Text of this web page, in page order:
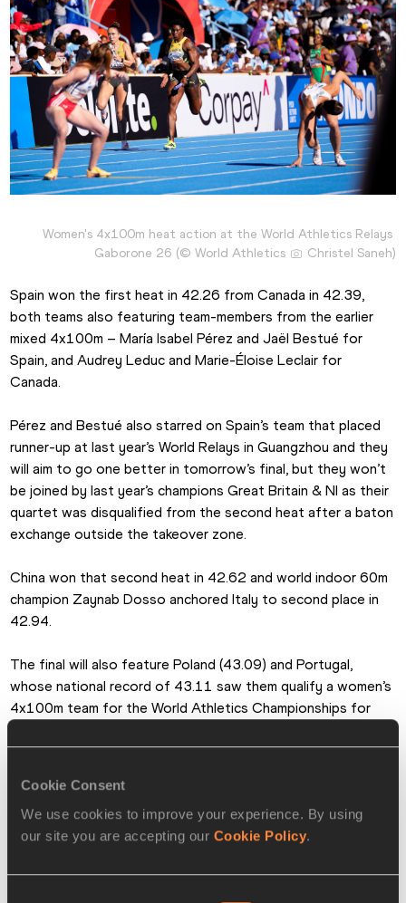
Cookie Consent
We use cookies to improve your experience. By using
our site you are accepting our Cookie Policy.
Women's 4x100m heat action at the World Athletics Relays
Gaborone 26 (© World Athletics
Christel Saneh)
Spain won the first heat in 42.26 from Canada in 42.39,
both teams also featuring team-members from the earlier
mixed 4x100m – María Isabel Pérez and Jaël Bestué for
Spain, and Audrey Leduc and Marie-Éloise Leclair for
Canada.
Pérez and Bestué also starred on Spain’s team that placed
runner-up at last year’s World Relays in Guangzhou and they
will aim to go one better in tomorrow’s final, but they won’t
be joined by last year’s champions Great Britain & NI as their
quartet was disqualified from the second heat after a baton
exchange outside the takeover zone.
China won that second heat in 42.62 and world indoor 60m
champion Zaynab Dosso anchored Italy to second place in
42.94.
The final will also feature Poland (43.09) and Portugal,
whose national record of 43.11 saw them qualify a women’s
4x100m team for the World Athletics Championships for
Switzerland.
Reigning Olympic and world champions USA finished fourth in
their heat in 43.33 but will have another chance to race for
World Championships qualification in the additional round on